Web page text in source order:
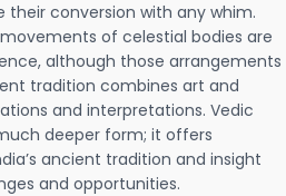
their conversion with any whim.
of celestial bodies are
although those arrangements
tradition combines art and
and interpretations. Vedic
deeper form; it offers
ancient tradition and insight
and opportunities.